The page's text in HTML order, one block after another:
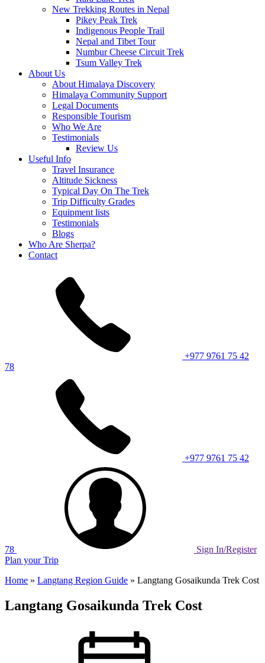
New Trekking Routes in Nepal
Pikey Peak Trek
Indigenous People Trail
Nepal and Tibet Tour
Numbur Cheese Circuit Trek
Tsum Valley Trek
About Us
About Himalaya Discovery
Himalaya Community Support
Legal Documents
Responsible Tourism
Who We Are
Testimonials
Review Us
Useful Info
Travel Insurance
Altitude Sickness
Typical Day On The Trek
Trip Difficulty Grades
Equipment lists
Testimonials
Blogs
Who Are Sherpa?
Contact
+977 9761 75 42
78
+977 9761 75 42
78
Sign In/Register
Plan your Trip
Home » Langtang Region Guide » Langtang Gosaikunda Trek Cost
Langtang Gosaikunda Trek Cost